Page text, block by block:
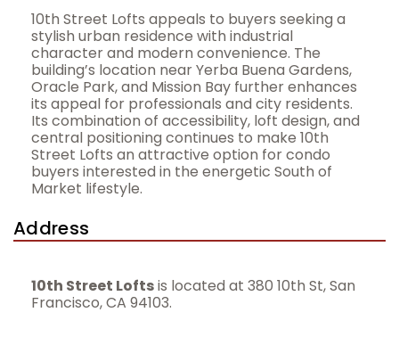
10th Street Lofts appeals to buyers seeking a
stylish urban residence with industrial
character and modern convenience. The
building’s location near Yerba Buena Gardens,
Oracle Park, and Mission Bay further enhances
its appeal for professionals and city residents.
Its combination of accessibility, loft design, and
central positioning continues to make 10th
Street Lofts an attractive option for condo
buyers interested in the energetic South of
Market lifestyle.
Address
10th Street Loftsis located at 380 10th St, San
Francisco, CA 94103.